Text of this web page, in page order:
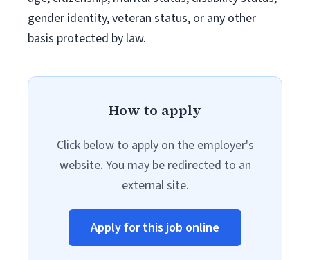
gender identity, veteran status, or any other
basis protected by law.
How to apply
Click below to apply on the employer's
website. You may be redirected to an
external site.
Apply for this job online